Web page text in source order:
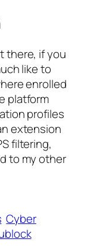
there, if you
like to
enrolled
platform
profiles
extension
filtering,
to my other
Cyber